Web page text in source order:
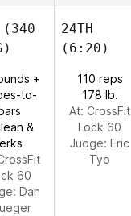
(340
+
to-
&
60
Dan
24TH
(6:20)
110 reps
178 lb.
At: CrossFit
Lock 60
Judge: Eric
Tyo